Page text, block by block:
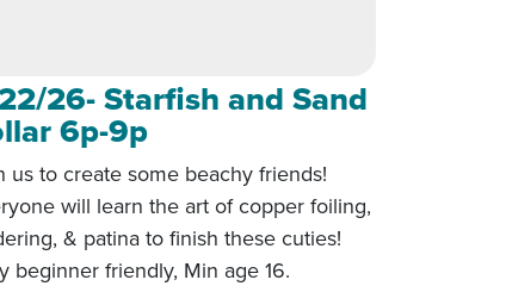
26- Starfish and Sand
6p-9p
us to create some beachy friends!
will learn the art of copper foiling,
& patina to finish these cuties!
beginner friendly, Min age 16.